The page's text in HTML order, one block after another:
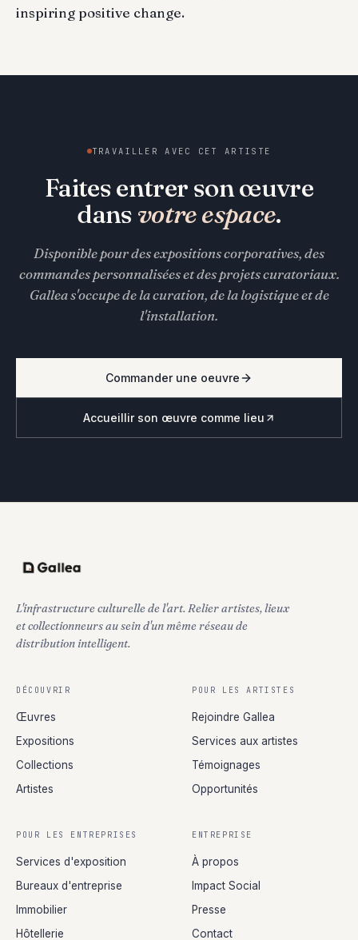
inspiring positive change.
TRAVAILLER AVEC CET ARTISTE
Faites entrer son œuvre
dans votre espace.
Disponible pour des expositions corporatives, des
commandes personnalisées et des projets curatoriaux.
Gallea s'occupe de la curation, de la logistique et de
l'installation.
Commander une oeuvre
Accueillir son œuvre comme lieu
L'infrastructure culturelle de l'art. Relier artistes, lieux
et collectionneurs au sein d'un même réseau de
distribution intelligent.
DÉCOUVRIR
Œuvres
Expositions
Collections
Artistes
POUR LES ARTISTES
Rejoindre Gallea
Services aux artistes
Témoignages
Opportunités
POUR LES ENTREPRISES
Services d'exposition
Bureaux d'entreprise
Immobilier
Hôtellerie
ENTREPRISE
À propos
Impact Social
Presse
Contact